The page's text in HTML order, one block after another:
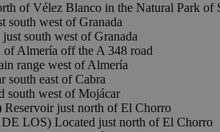
of Vélez Blanco in the Natural Park of
west of Granada
south west of Granada
Almería off the A 348 road
range west of Almería
east of Cabra
west of Mojácar
just north of El Chorro
LOS) Located just north of El Chorro